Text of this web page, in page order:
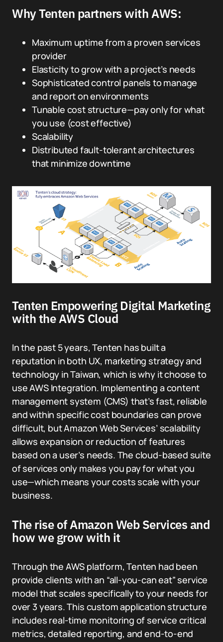
Why Tenten partners with AWS:
Maximum uptime from a proven services
provider
Elasticity to grow with a project’s needs
Sophisticated control panels to manage
and report on environments
Tunable cost structure—pay only for what
you use (cost effective)
Scalability
Distributed fault-tolerant architectures
that minimize downtime
Tenten Empowering Digital Marketing
with the AWS Cloud
In the past 5 years, Tenten has built a
reputation in both UX, marketing strategy and
technology in Taiwan, which is why it choose to
use AWS Integration. Implementing a content
management system (CMS) that’s fast, reliable
and within specific cost boundaries can prove
difficult, but Amazon Web Services’ scalability
allows expansion or reduction of features
based on a user’s needs. The cloud-based suite
of services only makes you pay for what you
use—which means your costs scale with your
business.
The rise of Amazon Web Services and
how we grow with it
Through the AWS platform, Tenten had been
provide clients with an “all-you-can eat” service
model that scales specifically to your needs for
over 3 years. This custom application structure
includes real-time monitoring of service critical
metrics, detailed reporting, and end-to-end